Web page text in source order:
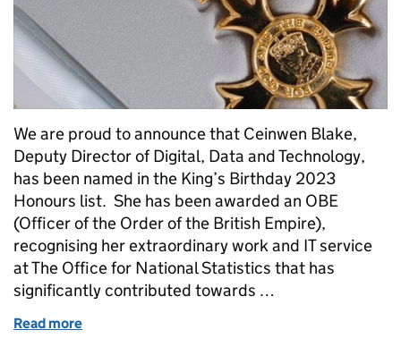
We are proud to announce that Ceinwen Blake,
Deputy Director of Digital, Data and Technology,
has been named in the King’s Birthday 2023
Honours list. She has been awarded an OBE
(Officer of the Order of the British Empire),
recognising her extraordinary work and IT service
at The Office for National Statistics that has
significantly contributed towards …
Read more